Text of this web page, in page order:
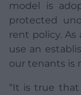
model is
protected
rent policy. As
use an
our tenants is
“It is true